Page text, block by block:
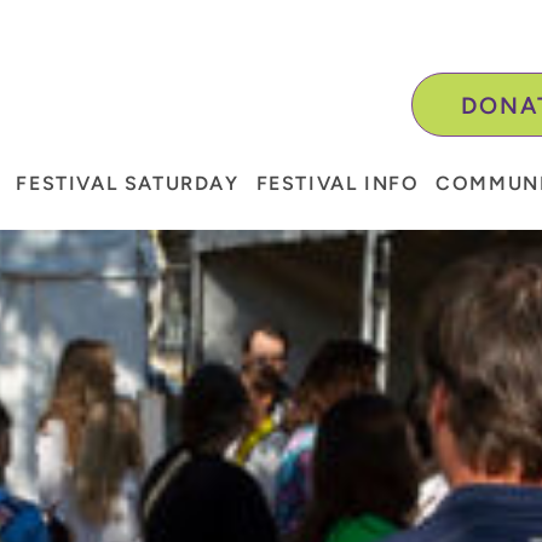
FESTIVAL SATURDAY FESTIVAL INFO